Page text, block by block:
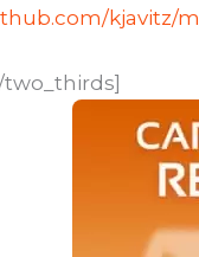
kjavitz/
two_thirds]